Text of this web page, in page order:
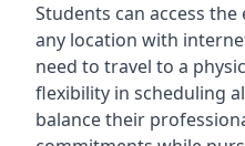
Students can access
any location with
need to travel to a
flexibility in scheduling
balance their